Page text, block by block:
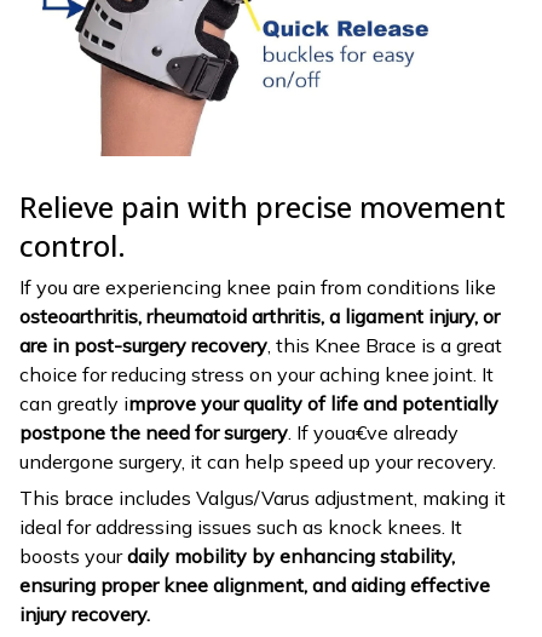
Relieve pain with precise movement
control.
If you are experiencing knee pain from conditions like
osteoarthritis, rheumatoid arthritis, a ligament injury, or
are in post-surgery recovery , this Knee Brace is a great
choice for reducing stress on your aching knee joint. It
can greatly improve your quality of life and potentially
postpone the need for surgery . If youa€ve already
undergone surgery, it can help speed up your recovery.
This brace includes Valgus/Varus adjustment, making it
ideal for addressing issues such as knock knees. It
boosts yourdaily mobility by enhancing stability,
ensuring proper knee alignment, and aiding effective
injury recovery.